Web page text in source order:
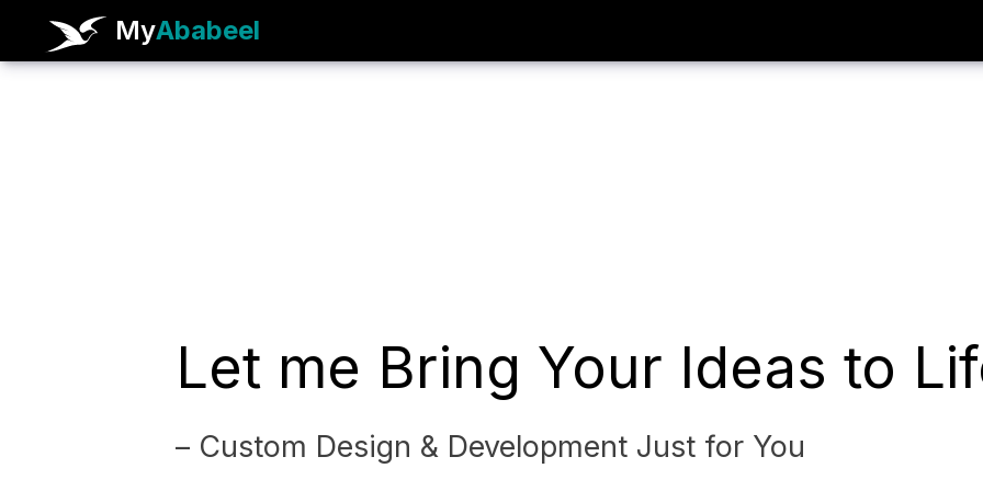
MyAbabeel
Let me Bring Your Ideas to
– Custom Design & Development Just for You